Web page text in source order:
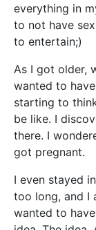
everything in
to not have
to entertain;)
As I got older,
wanted to
starting to
be like. I
there. I
got pregnant.
I even stayed
too long, and I
wanted to